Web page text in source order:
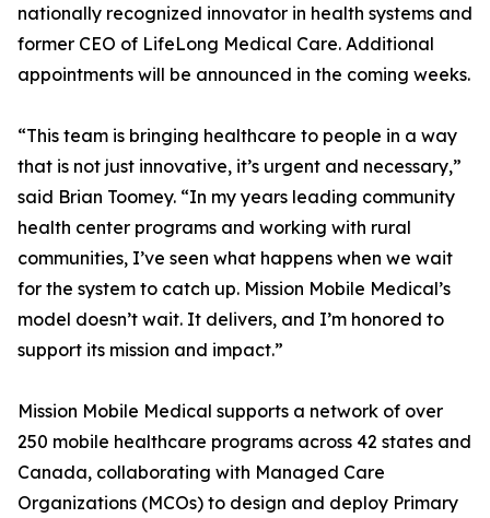
nationally recognized innovator in health systems and
former CEO of LifeLong Medical Care. Additional
appointments will be announced in the coming weeks.
“This team is bringing healthcare to people in a way
that is not just innovative, it’s urgent and necessary,”
said Brian Toomey. “In my years leading community
health center programs and working with rural
communities, I’ve seen what happens when we wait
for the system to catch up. Mission Mobile Medical’s
model doesn’t wait. It delivers, and I’m honored to
support its mission and impact.”
Mission Mobile Medical supports a network of over
250 mobile healthcare programs across 42 states and
Canada, collaborating with Managed Care
Organizations (MCOs) to design and deploy Primary